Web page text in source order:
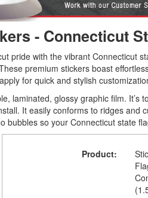
- Connecticut
pride with the vibrant Connecticut
premium stickers boast
for quick and stylish
laminated, glossy graphic film. It’s
It easily conforms to ridges and
bubbles so your Connecticut state
Product: